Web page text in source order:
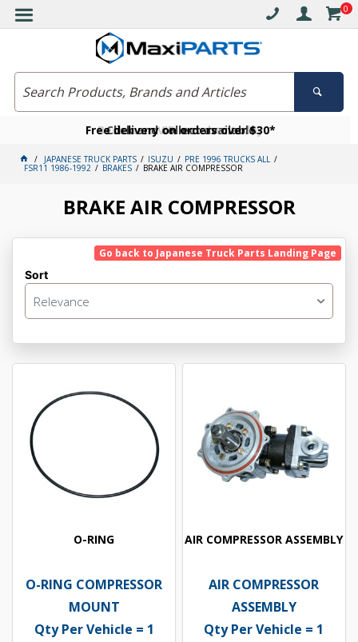
0
Free delivery on orders over $30*
Click and collect available
Become a VIP member today
JAPANESE TRUCK PARTS ISUZU PRE 1996 TRUCKS ALL
FSR11 1986-1992 BRAKES BRAKE AIR COMPRESSOR
BRAKE AIR COMPRESSOR
Go back to Japanese Truck Parts Landing Page
Sort
Relevance
O-RING
O-RING COMPRESSOR
MOUNT
Qty Per Vehicle = 1
AIR COMPRESSOR ASSEMBLY
AIR COMPRESSOR
ASSEMBLY
Qty Per Vehicle = 1